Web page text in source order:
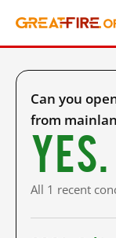
Can you
from
Yes.
All 1 recent